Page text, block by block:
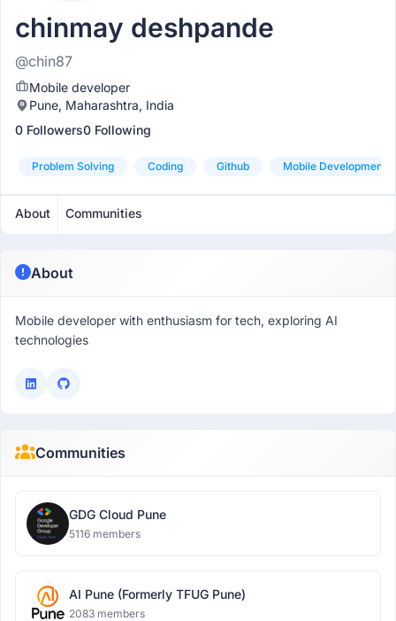
chinmay deshpande
@chin87
Mobile developer
Pune, Maharashtra, India
0 Followers0 Following
Problem Solving Coding Github Mobile Development
About Communities
About
Mobile developer with enthusiasm for tech, exploring AI
technologies
Communities
GDG Cloud Pune
5116 members
AI Pune (Formerly TFUG Pune)
2083 members